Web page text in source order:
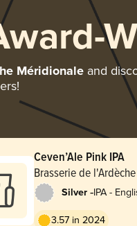
Méridionaleand
Ceven’Ale Pink IPA
Brasserie de
Silver -IPA -
3.57 in 2024